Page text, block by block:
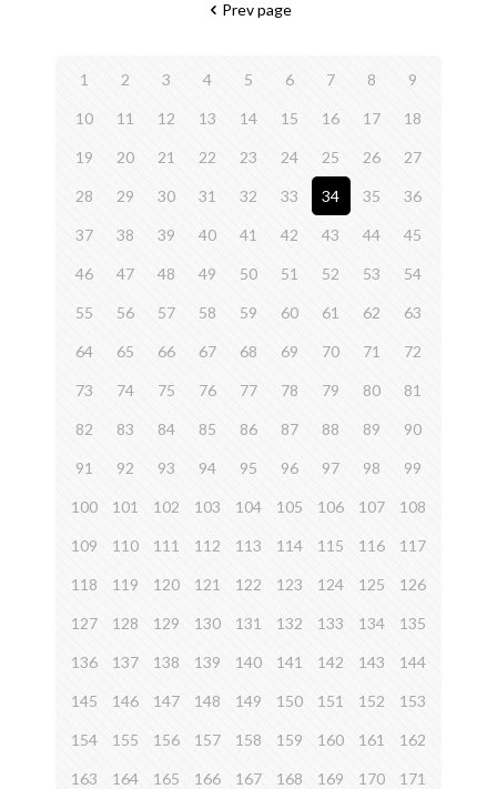
Prev page
1 2 3 4 5 6 7 8 9
10 11 12 13 14 15 16 17 18
19 20 21 22 23 24 25 26 27
28 29 30 31 32 33 34 35 36
37 38 39 40 41 42 43 44 45
46 47 48 49 50 51 52 53 54
55 56 57 58 59 60 61 62 63
64 65 66 67 68 69 70 71 72
73 74 75 76 77 78 79 80 81
82 83 84 85 86 87 88 89 90
91 92 93 94 95 96 97 98 99
100 101 102 103 104 105 106 107 108
109 110 111 112 113 114 115 116 117
118 119 120 121 122 123 124 125 126
127 128 129 130 131 132 133 134 135
136 137 138 139 140 141 142 143 144
145 146 147 148 149 150 151 152 153
154 155 156 157 158 159 160 161 162
163 164 165 166 167 168 169 170 171